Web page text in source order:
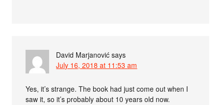
David Marjanović says
July 16, 2018 at 11:53 am
Yes, it’s strange. The book had just come out when I
saw it, so it’s probably about 10 years old now.